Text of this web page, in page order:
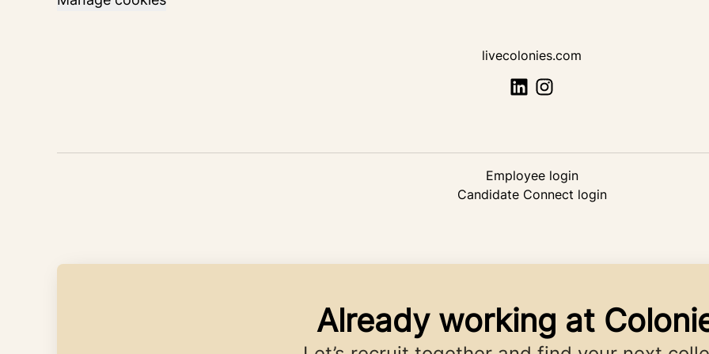
livecolonies.com
Employee login
Candidate Connect login
Already working at